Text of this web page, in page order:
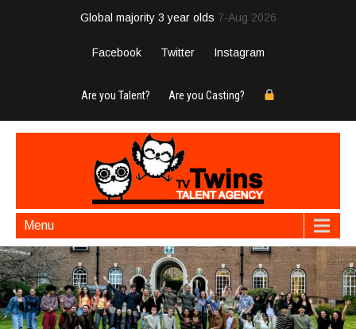
Global majority 3 year olds 7-Aug 2026
Facebook Twitter Instagram
Are you Talent? Are you Casting?
Menu